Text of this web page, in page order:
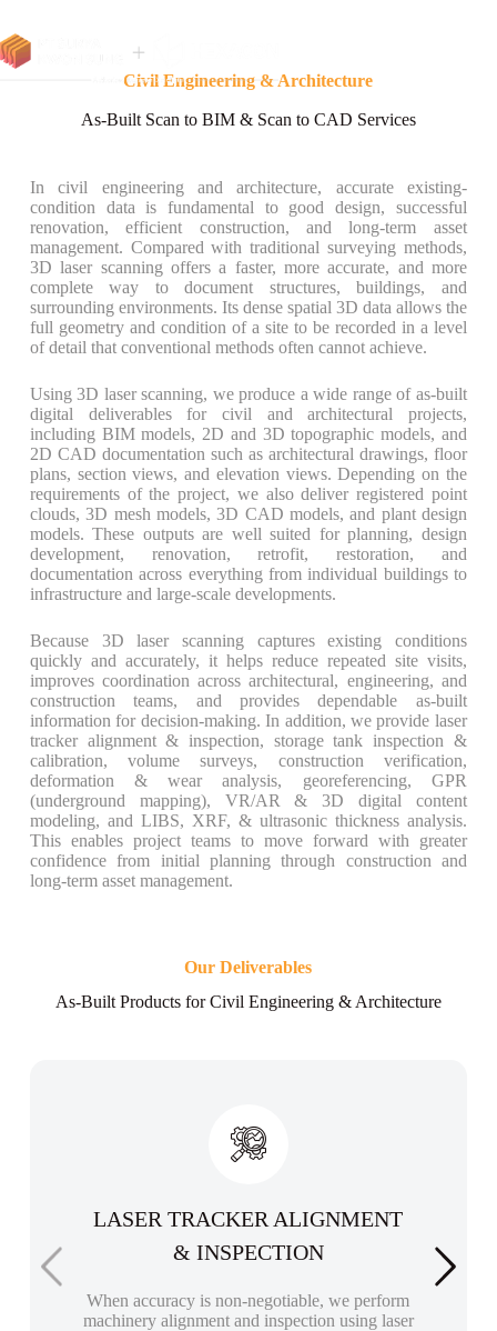
Civil Engineering & Architecture
As-Built Scan to BIM & Scan to CAD Services
In civil engineering and architecture, accurate existing-
condition data is fundamental to good design, successful
renovation, efficient construction, and long-term asset
management. Compared with traditional surveying methods,
3D laser scanning offers a faster, more accurate, and more
complete way to document structures, buildings, and
surrounding environments. Its dense spatial 3D data allows the
full geometry and condition of a site to be recorded in a level
of detail that conventional methods often cannot achieve.
Using 3D laser scanning, we produce a wide range of as-built
digital deliverables for civil and architectural projects,
including BIM models, 2D and 3D topographic models, and
2D CAD documentation such as architectural drawings, floor
plans, section views, and elevation views. Depending on the
requirements of the project, we also deliver registered point
clouds, 3D mesh models, 3D CAD models, and plant design
models. These outputs are well suited for planning, design
development, renovation, retrofit, restoration, and
documentation across everything from individual buildings to
infrastructure and large-scale developments.
Because 3D laser scanning captures existing conditions
quickly and accurately, it helps reduce repeated site visits,
improves coordination across architectural, engineering, and
construction teams, and provides dependable as-built
information for decision-making. In addition, we provide laser
tracker alignment & inspection, storage tank inspection &
calibration, volume surveys, construction verification,
deformation & wear analysis, georeferencing, GPR
(underground mapping), VR/AR & 3D digital content
modeling, and LIBS, XRF, & ultrasonic thickness analysis.
This enables project teams to move forward with greater
confidence from initial planning through construction and
long-term asset management.
Our Deliverables
As-Built Products for Civil Engineering & Architecture
LASER TRACKER ALIGNMENT
& INSPECTION
When accuracy is non-negotiable, we perform
machinery alignment and inspection using laser